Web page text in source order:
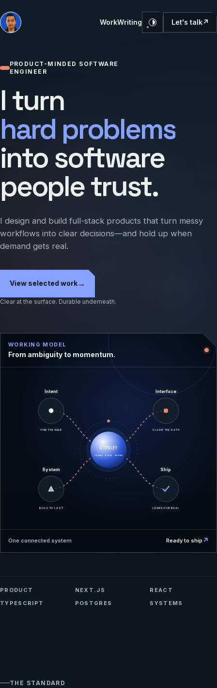
WorkWriting Let's talk↗
PRODUCT-MINDED SOFTWARE
ENGINEER
I turn
hard problems
into software
people trust.
I design and build full-stack products that turn messy
workflows into clear decisions—and hold up when
demand gets real.
View selected work→
Clear at the surface. Durable underneath.
WORKING MODEL
From ambiguity to momentum.
Intent
FIND THE NEED
Interface
CLEAR THE PATH
System
BUILD TO LAST
Ship
LEARN FOR REAL
STANLEY
FRAME · BUILD · REFINE
One connected system Ready to ship ↗
PRODUCT NEXT.JS
REACT
TYPESCRIPT
POSTGRES SYSTEMS
THE STANDARD